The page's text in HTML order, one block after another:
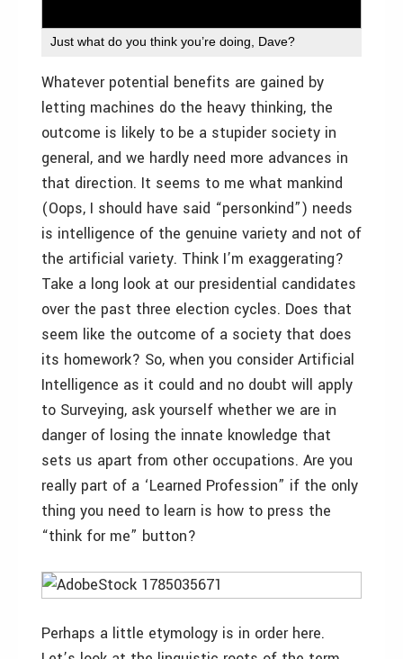
Just what do you think you’re doing, Dave?
Whatever potential benefits are gained by
letting machines do the heavy thinking, the
outcome is likely to be a stupider society in
general, and we hardly need more advances in
that direction. It seems to me what mankind
(Oops, I should have said “personkind”) needs
is intelligence of the genuine variety and not of
the artificial variety. Think I’m exaggerating?
Take a long look at our presidential candidates
over the past three election cycles. Does that
seem like the outcome of a society that does
its homework? So, when you consider Artificial
Intelligence as it could and no doubt will apply
to Surveying, ask yourself whether we are in
danger of losing the innate knowledge that
sets us apart from other occupations. Are you
really part of a ‘Learned Profession” if the only
thing you need to learn is how to press the
“think for me” button?
Perhaps a little etymology is in order here.